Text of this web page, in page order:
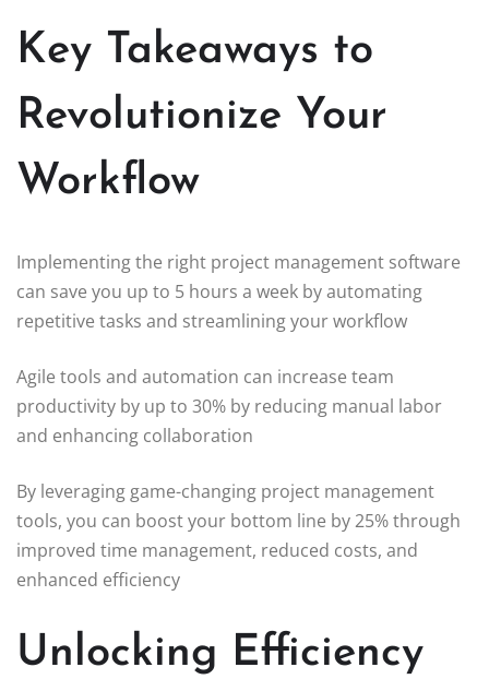
Key Takeaways to
Revolutionize Your
Workflow
Implementing the right project management software
can save you up to 5 hours a week by automating
repetitive tasks and streamlining your workflow
Agile tools and automation can increase team
productivity by up to 30% by reducing manual labor
and enhancing collaboration
By leveraging game-changing project management
tools, you can boost your bottom line by 25% through
improved time management, reduced costs, and
enhanced efficiency
Unlocking Efficiency